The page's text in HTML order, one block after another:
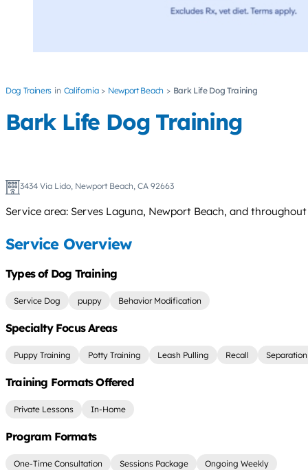
Dog Trainers California Newport Beach Bark Life Dog Training
Bark Life Dog Training
3434 Via Lido, Newport Beach, CA 92663
Service area: Serves Laguna, Newport Beach, and
Service Overview
Types of Dog Training
Service Dog puppy Behavior Modification
Specialty Focus Areas
Puppy Training Potty Training Leash Pulling Recall
Training Formats Offered
Private Lessons In-Home
Program Formats
One-Time Consultation Sessions Package Ongoing Weekly